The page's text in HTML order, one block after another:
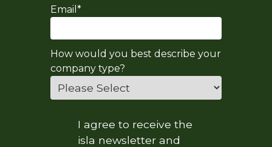
Email *
How would you best describe your
company type?
I agree to receive the
isla newsletter and